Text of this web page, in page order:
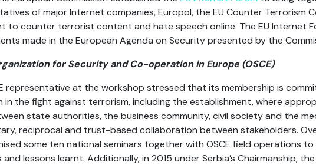
of major Internet companies, Europol, the EU Counter Terrorism
to counter terrorist content and hate speech online. The EU Internet
made in the European Agenda on Security presented by the
for Security and Co-operation in Europe (OSCE)
representative at the workshop stressed that its membership is
in the fight against terrorism, including the establishment, where
state authorities, the business community, civil society and the
reciprocal and trust-based collaboration between stakeholders.
some ten national seminars together with OSCE field operations
lessons learnt. Additionally, in 2015 under Serbia’s Chairmanship,